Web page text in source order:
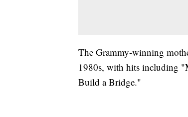
The Grammy-winning
1980s, with hits including
Build a Bridge."